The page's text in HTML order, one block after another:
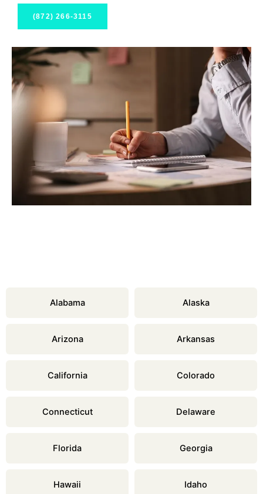
(872) 266-3115
Alabama Alaska
Arizona Arkansas
California Colorado
Connecticut Delaware
Florida Georgia
Hawaii Idaho